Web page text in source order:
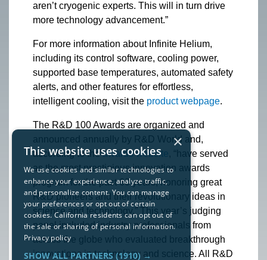
aren’t cryogenic experts. This will in turn drive
more technology advancement.”
For more information about Infinite Helium,
including its control software, cooling power,
supported base temperatures, automated safety
alerts, and other features for effortless,
intelligent cooling, visit the product webpage.
The R&D 100 Awards are organized and
announced annually by R&D World and,
according to theawards website, “have served
as the most prestigious innovation awards
program for the past 60 years, honoring great
R&D pioneers and their revolutionary ideas in
science and technology.” This year’s judging
panel included industry professionals from
across the globe who evaluated breakthrough
innovations in technology and science. All R&D
×
This website uses cookies
We use cookies and similar technologies to
enhance your experience, analyze traffic,
and personalize content. You can manage
your preferences or opt out of certain
cookies. California residents can opt out of
the sale or sharing of personal information.
Privacy policy
SHOW ALL PARTNERS(1910) →